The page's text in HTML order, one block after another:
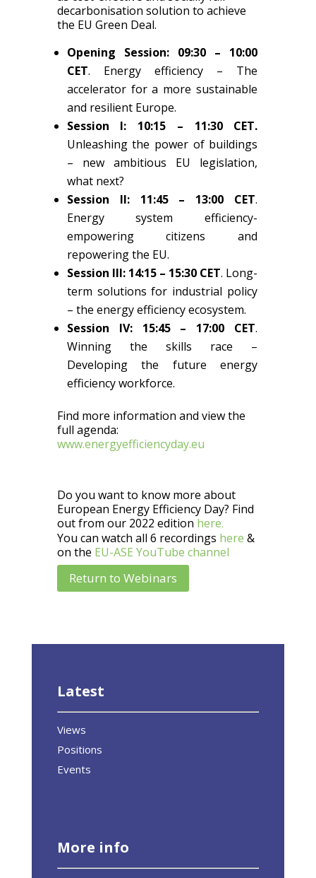
decarbonisation solution to achieve
the EU Green Deal.
Opening Session: 09:30 – 10:00
CET. Energy efficiency – The
accelerator for a more sustainable
and resilient Europe.
Session I: 10:15 – 11:30 CET.
Unleashing the power of buildings
– new ambitious EU legislation,
what next?
Session II: 11:45 – 13:00 CET.
Energy system efficiency-
empowering citizens and
repowering the EU.
Session III: 14:15 – 15:30 CET. Long-
term solutions for industrial policy
– the energy efficiency ecosystem.
Session IV: 15:45 – 17:00 CET.
Winning the skills race –
Developing the future energy
efficiency workforce.
Find more information and view the
full agenda:
www.energyefficiencyday.eu
Do you want to know more about
European Energy Efficiency Day? Find
out from our 2022 edition here.
You can watch all 6 recordings here &
on the EU-ASE YouTube channel
Return to Webinars
Latest
Views
Positions
Events
More info